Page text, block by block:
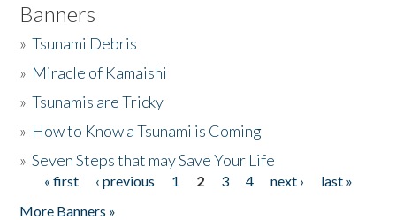
Banners
»Tsunami Debris
» Miracle of Kamaishi
»Tsunamis are Tricky
» How to Know a Tsunami is Coming
»Seven Steps that may Save Your Life
Pages
« first ‹ previous 1 2 3 4 next ›
last »
More Banners »